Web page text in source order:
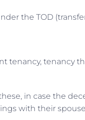
the TOD
tenancy, tenancy
in case the
with their